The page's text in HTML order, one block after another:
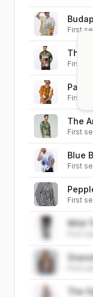
First
The
First
First
The
First
Blue
First
First
Wild
The